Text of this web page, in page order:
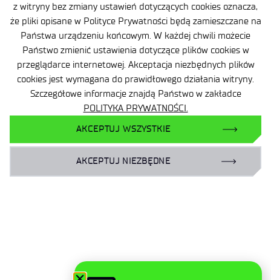
z witryny bez zmiany ustawień dotyczących cookies oznacza,
że pliki opisane w Polityce Prywatności będą zamieszczane na
Państwa urządzeniu końcowym. W każdej chwili możecie
Państwo zmienić ustawienia dotyczące plików cookies w
przeglądarce internetowej. Akceptacja niezbędnych plików
cookies jest wymagana do prawidłowego działania witryny.
Szczegółowe informacje znajdą Państwo w zakładce
POLITYKA PRYWATNOŚCI.
AKCEPTUJ WSZYSTKIE
AKCEPTUJ NIEZBĘDNE
Site map
Accessibility Declaration